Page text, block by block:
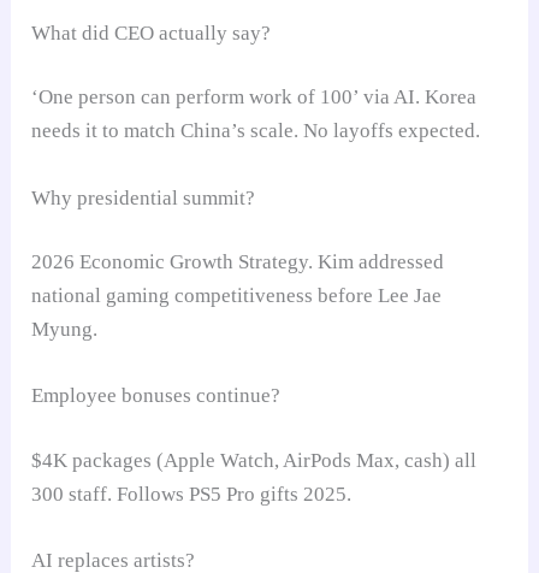
What did CEO actually say?
‘One person can perform work of 100’ via AI. Korea
needs it to match China’s scale. No layoffs expected.
Why presidential summit?
2026 Economic Growth Strategy. Kim addressed
national gaming competitiveness before Lee Jae
Myung.
Employee bonuses continue?
$4K packages (Apple Watch, AirPods Max, cash) all
300 staff. Follows PS5 Pro gifts 2025.
AI replaces artists?